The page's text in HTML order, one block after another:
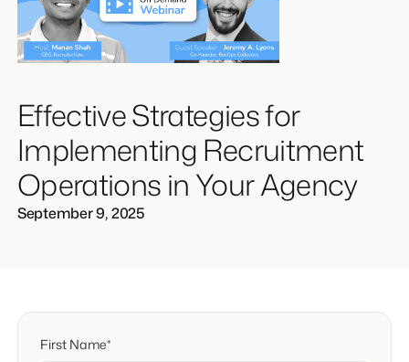
Effective Strategies for
Implementing Recruitment
Operations in Your Agency
September 9, 2025
First Name*